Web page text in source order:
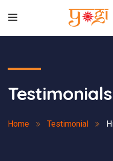
Testimonials
Home Testimonial